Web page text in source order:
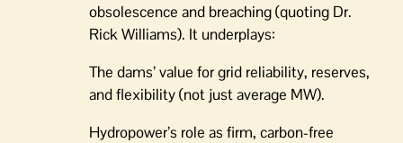
obsolescence and breaching (quoting Dr.
Rick Williams). It underplays:
The dams’ value for grid reliability, reserves,
and flexibility (not just average MW).
Hydropower’s role as firm, carbon-free